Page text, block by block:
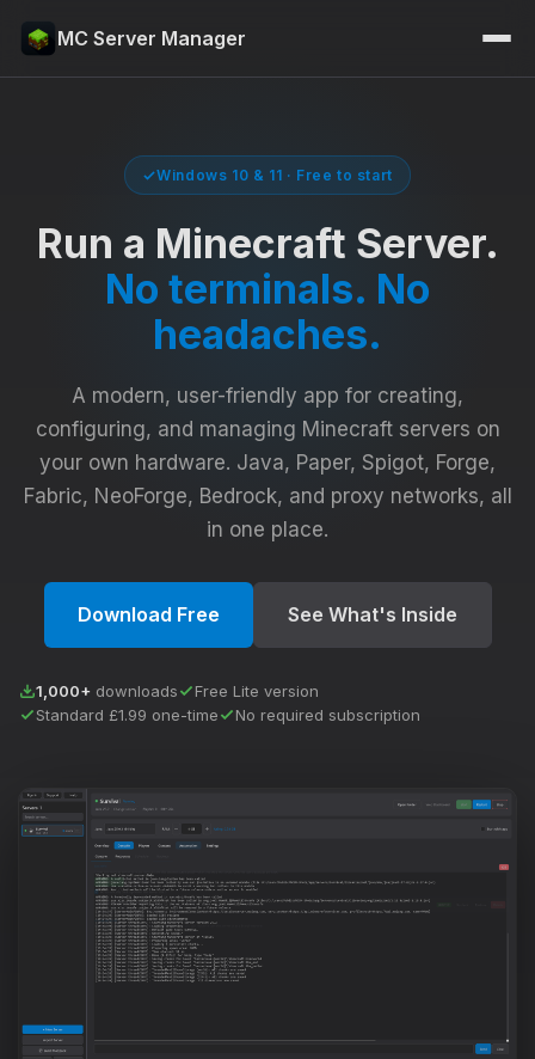
MC Server Manager
Windows 10 & 11 · Free to start
Run a Minecraft Server.
No terminals. No
headaches.
A modern, user-friendly app for creating,
configuring, and managing Minecraft servers on
your own hardware. Java, Paper, Spigot, Forge,
Fabric, NeoForge, Bedrock, and proxy networks, all
in one place.
Download Free See What's Inside
1,000+ downloads
Free Lite version
Standard £1.99 one-time
No required subscription